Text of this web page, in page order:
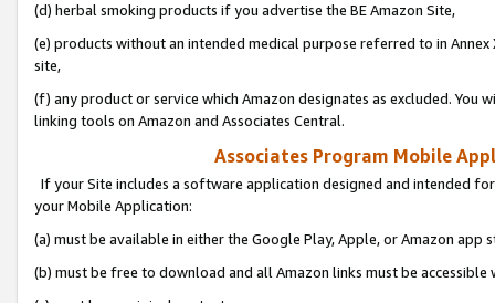
(d) herbal smoking products if you advertise the BE Amazon Site,
(e) products without an intended medical purpose referred to in
site,
(f) any product or service which Amazon designates as excluded. You
linking tools on Amazon and Associates Central.
Associates Program Mobile
If your Site includes a software application designed and intended
your Mobile Application:
(a) must be available in either the Google Play, Apple, or Amazon app
(b) must be free to download and all Amazon links must be